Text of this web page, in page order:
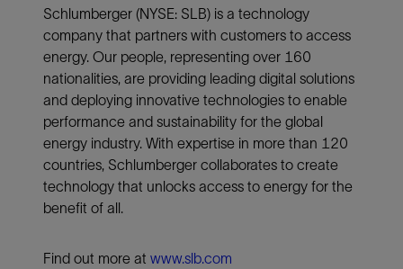
Schlumberger (NYSE: SLB) is a technology
company that partners with customers to access
energy. Our people, representing over 160
nationalities, are providing leading digital solutions
and deploying innovative technologies to enable
performance and sustainability for the global
energy industry. With expertise in more than 120
countries, Schlumberger collaborates to create
technology that unlocks access to energy for the
benefit of all.
Find out more at www.slb.com